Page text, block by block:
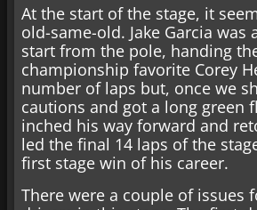
At the start of the stage, it
old-same-old. Jake Garcia was
start from the pole, handing
championship favorite Corey
number of laps but, once we
cautions and got a long green
inched his way forward and
led the final 14 laps of the
first stage win of his career.
There were a couple of issues